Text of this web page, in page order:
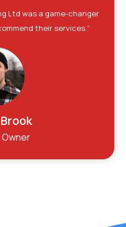
Ltd was a game-changer
their services."